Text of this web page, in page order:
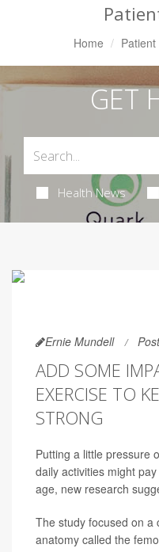
Home
GET
Health News
Ernie Mundell
ADD SOME
EXERCISE TO
STRONG
Putting a little pressure
daily activities might
age, new research
The study focused on a
anatomy called the